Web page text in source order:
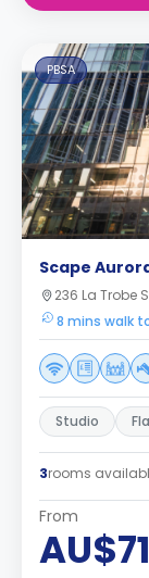
PBSA
Scape
236 La Trobe
8 mins walk
Studio
3rooms
From